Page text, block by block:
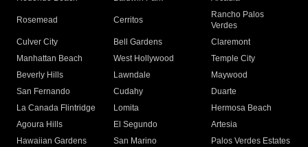
Rosemead Cerritos
Rancho Palos
Verdes
Culver City
Bell Gardens
Claremont
Manhattan Beach
West Hollywood
Temple City
Beverly Hills
Lawndale
Maywood
San Fernando
Cudahy
Duarte
La Canada Flintridge
Lomita
Hermosa Beach
Agoura Hills
El Segundo
Artesia
Hawaiian Gardens
San Marino
Palos Verdes Estates